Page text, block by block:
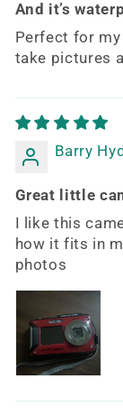
And it’s
Perfect for
take pictures
Barry
Great little
I like this
how it fits in
photos